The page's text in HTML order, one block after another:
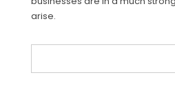
arise.